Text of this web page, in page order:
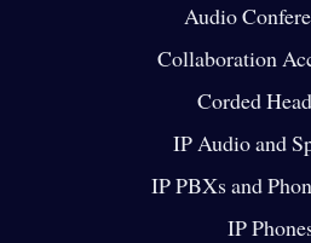
Audio
Collaboration
Corded
IP Audio and
IP PBXs and
IP